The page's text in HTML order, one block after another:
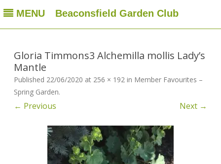
MENU Beaconsfield Garden Club
Beaconsfield Garden Club
A club for gardeners located in Beaconsfield, Quebec, Canada
Skip
Gloria Timmons3 Alchemilla mollis Lady’s
Mantle
Published 22/06/2020 at 256 × 192 in Member Favourites –
Spring Garden.
← Previous Next →